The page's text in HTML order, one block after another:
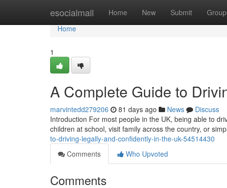
esocialmall Home New Submit
Home
Home
1
A Complete Guide to
marvintedd279206 81 days ago News
Discuss
Introduction For most people in the UK, being able to
children at school, visit family across the country, or
to-driving-legally-and-confidently-in-the-uk-54514430
Comments
Who Upvoted
Comments